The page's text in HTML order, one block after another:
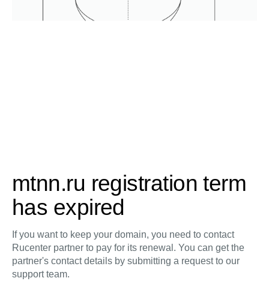
mtnn.ru registration term
has expired
If you want to keep your domain, you need to contact
Rucenter partner to pay for its renewal. You can get the
partner's contact details by submitting a request to our
support team.